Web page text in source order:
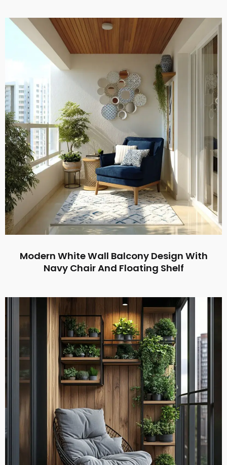
Modern White Wall Balcony Design With
Navy Chair And Floating Shelf